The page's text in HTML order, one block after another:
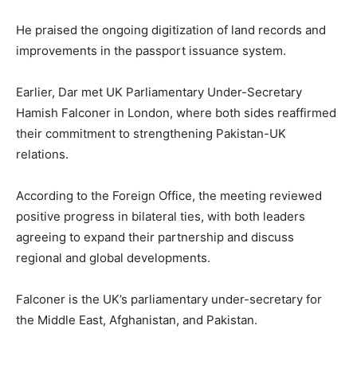
He praised the ongoing digitization of land records and
improvements in the passport issuance system.
Earlier, Dar met UK Parliamentary Under-Secretary
Hamish Falconer in London, where both sides reaffirmed
their commitment to strengthening Pakistan-UK
relations.
According to the Foreign Office, the meeting reviewed
positive progress in bilateral ties, with both leaders
agreeing to expand their partnership and discuss
regional and global developments.
Falconer is the UK’s parliamentary under-secretary for
the Middle East, Afghanistan, and Pakistan.